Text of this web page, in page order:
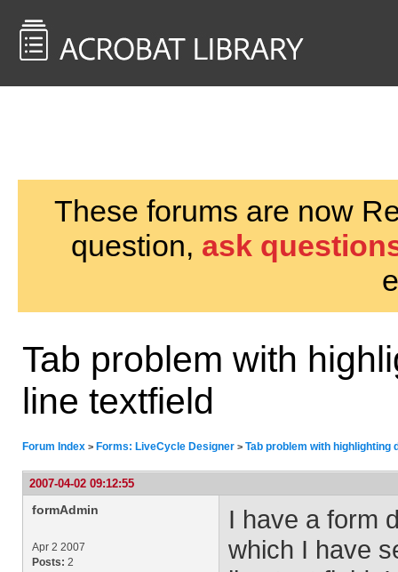
These forums are now
question, ask
Tab problem with
line textfield
Forum Index > Forms: LiveCycle Designer > Tab problem with
2007-04-02 09:12:55
formAdmin
Apr 2 2007
Posts: 2
I have a form
which I have